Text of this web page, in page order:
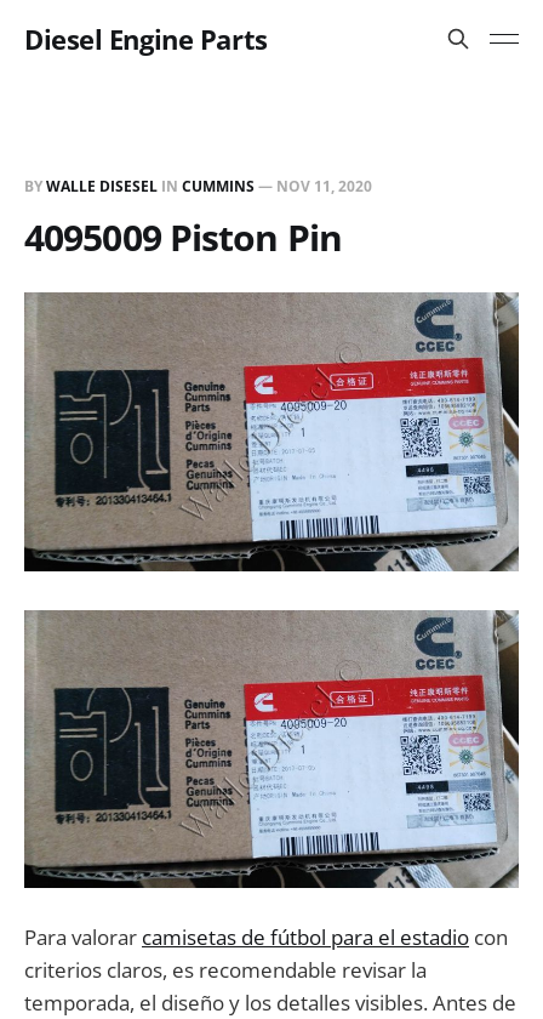
Diesel Engine Parts
BYWALLE DISESEL IN CUMMINS— NOV 11, 2020
4095009 Piston Pin
Para valorar camisetas de fútbol para el estadio con
criterios claros, es recomendable revisar la
temporada, el diseño y los detalles visibles. Antes de